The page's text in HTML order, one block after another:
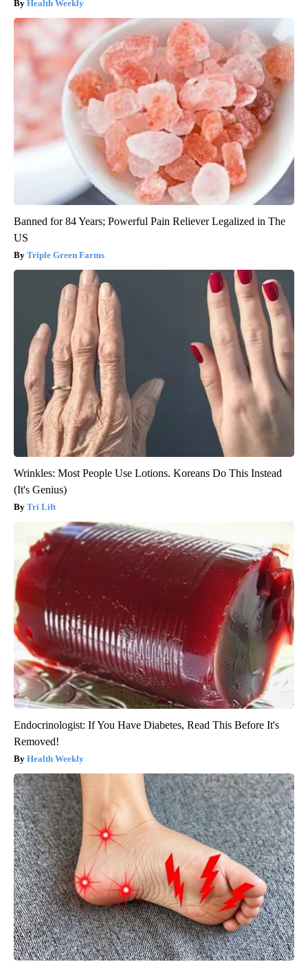
Health Weekly
Banned for 84 Years; Powerful Pain Reliever Legalized in The
US
Triple Green Farms
Wrinkles: Most People Use Lotions. Koreans Do This Instead
(It's Genius)
Tri Lift
Endocrinologist: If You Have Diabetes, Read This Before It's
Removed!
Health Weekly